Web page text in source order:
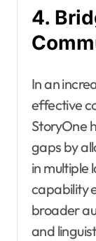
4.
In an
effective
StoryOne
gaps by
in multiple
capability
broader
and